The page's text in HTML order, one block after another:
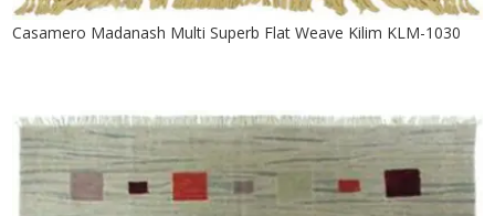
Casamero Madanash Multi Superb Flat Weave Kilim KLM-1030